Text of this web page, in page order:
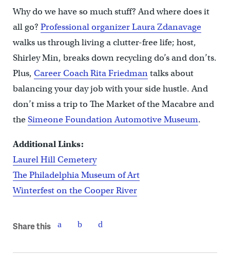
Why do we have so much stuff? And where does it
all go? Professional organizer Laura Zdanavage
walks us through living a clutter-free life; host,
Shirley Min, breaks down recycling do’s and don’ts.
Plus, Career Coach Rita Friedmantalks about
balancing your day job with your side hustle. And
don’t miss a trip to The Market of the Macabre and
theSimeone Foundation Automotive Museum.
Additional Links:
Laurel Hill Cemetery
The Philadelphia Museum of Art
Winterfest on the Cooper River
Share this